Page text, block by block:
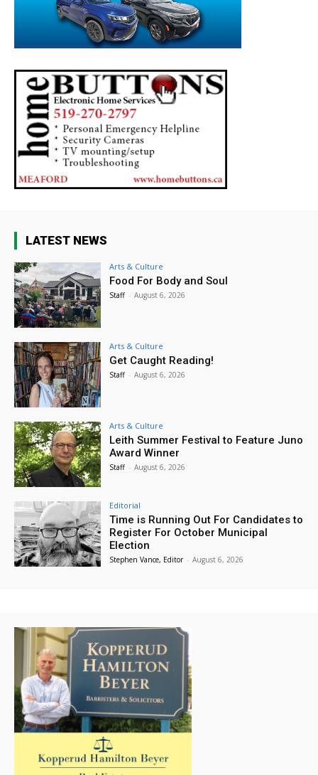
LATEST NEWS
Arts & Culture
Food For Body and Soul
Staff - August 6, 2026
Arts & Culture
Get Caught Reading!
Staff - August 6, 2026
Arts & Culture
Leith Summer Festival to Feature Juno
Award Winner
Staff - August 6, 2026
Editorial
Time is Running Out For Candidates to
Register For October Municipal
Election
Stephen Vance, Editor - August 6, 2026